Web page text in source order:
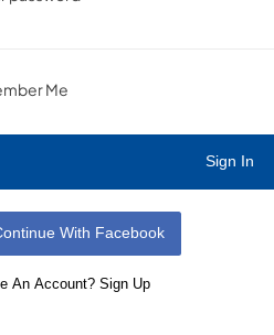
Me
Sign In
With Facebook
An Account? Sign Up